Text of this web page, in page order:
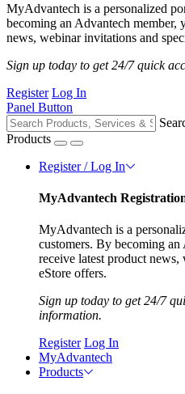
MyAdvantech is a personalized
becoming an Advantech member,
news, webinar invitations and
Sign up today to get 24/7 quick
Register Log In
Panel Button
Products
Register / Log In
MyAdvantech
MyAdvantech is a
customers. By becoming
receive latest product
eStore offers.
Sign up today to get 24/7
information.
Register Log In
MyAdvantech
Products